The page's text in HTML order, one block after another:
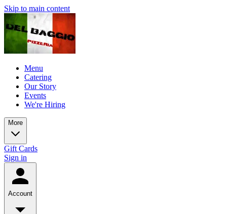
Skip to main content
Menu
Catering
Our Story
Events
We're Hiring
More
Gift Cards
Sign in
Account